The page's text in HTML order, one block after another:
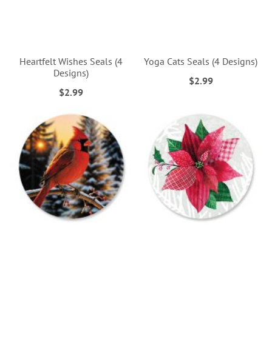
Heartfelt Wishes Seals (4
Designs)
$2.99
Yoga Cats Seals (4 Designs)
$2.99